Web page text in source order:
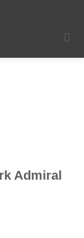
Admiral